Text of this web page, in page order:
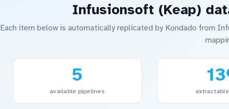
Infusionsoft (Keap)
Each item below is automatically replicated by Kondado from
5
available pipelines